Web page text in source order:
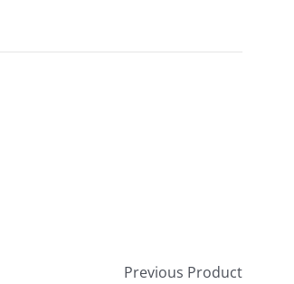
Previous Product